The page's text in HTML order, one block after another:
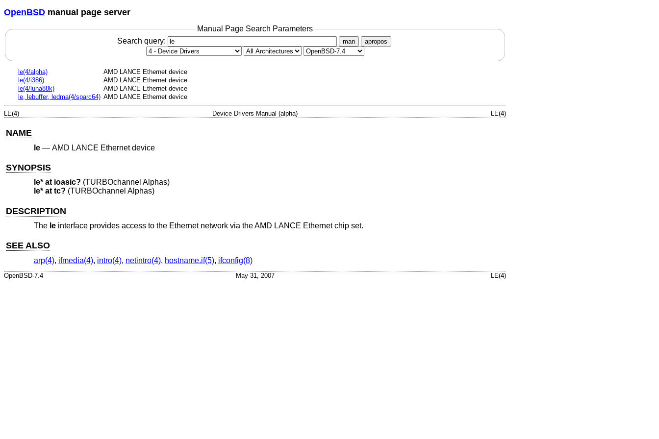
OpenBSD manual page server
Manual Page Search Parameters
Search query:
man apropos
le(4/alpha)
AMD LANCE Ethernet device
le(4/i386)
AMD LANCE Ethernet device
le(4/luna88k)
AMD LANCE Ethernet device
le, lebuffer, ledma(4/sparc64) AMD LANCE Ethernet device
LE(4) Device Drivers Manual (alpha) LE(4)
NAME
le— AMD LANCE Ethernet device
SYNOPSIS
le* at ioasic? (TURBOchannel Alphas)
le* at tc? (TURBOchannel Alphas)
DESCRIPTION
The leinterface provides access to the Ethernet network via the AMD LANCE Ethernet chip set.
SEE ALSO
arp(4), ifmedia(4), intro(4), netintro(4), hostname.if(5), ifconfig(8)
OpenBSD-7.4 May 31, 2007 LE(4)